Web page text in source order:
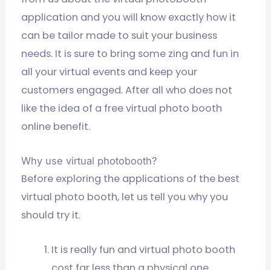
application and you will know exactly how it
can be tailor made to suit your business
needs. It is sure to bring some zing and fun in
all your virtual events and keep your
customers engaged. After all who does not
like the idea of a free virtual photo booth
online benefit.
Why use virtual photobooth?
Before exploring the applications of the best
virtual photo booth, let us tell you why you
should try it.
It is really fun and virtual photo booth